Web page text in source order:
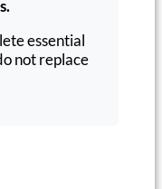
essential
not replace